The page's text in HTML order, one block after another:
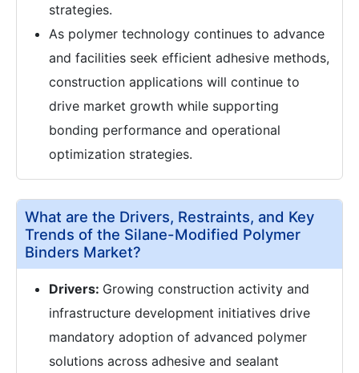
strategies.
As polymer technology continues to advance
and facilities seek efficient adhesive methods,
construction applications will continue to
drive market growth while supporting
bonding performance and operational
optimization strategies.
What are the Drivers, Restraints, and Key
Trends of the Silane-Modified Polymer
Binders Market?
Drivers: Growing construction activity and
infrastructure development initiatives drive
mandatory adoption of advanced polymer
solutions across adhesive and sealant